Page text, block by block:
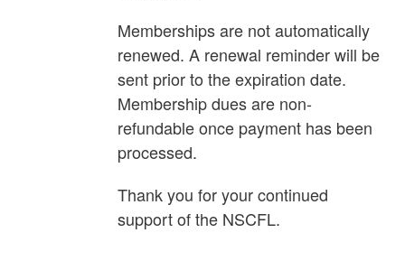
Memberships are not automatically
renewed. A renewal reminder will be
sent prior to the expiration date.
Membership dues are non-
refundable once payment has been
processed.
Thank you for your continued
support of the NSCFL.